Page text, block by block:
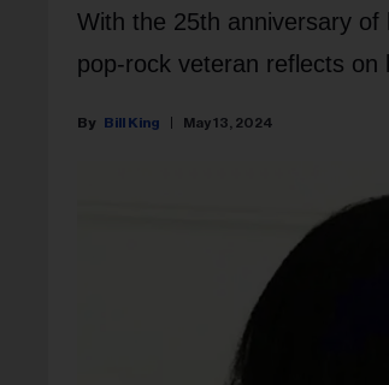
With the 25th anniversary
pop-rock veteran reflects on
Bill King May 13, 2024